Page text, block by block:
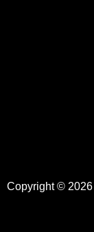
Copyright ©